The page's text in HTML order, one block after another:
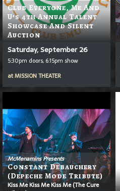
Club Everyone, Me And
U’s 4th Annual Talent
Showcase And Silent
Auction
Saturday, September 26
5:30pm doors, 6:15pm show
atMISSION THEATER
McMenamins Presents
Constant Debauchery
(Depeche Mode Tribute)
Kiss Me Kiss Me Kiss Me (The Cure